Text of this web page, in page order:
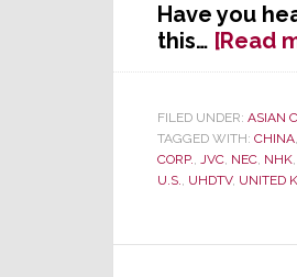
Have you
this… [Read
FILED UNDER: ASIAN
TAGGED WITH: CHINA,
CORP., JVC, NEC, NHK,
U.S., UHDTV, UNITED